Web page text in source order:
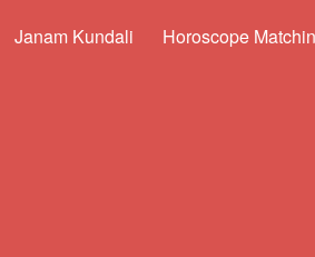
Janam Kundali Horoscope